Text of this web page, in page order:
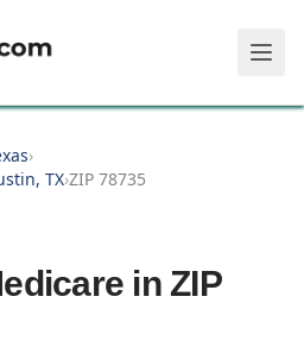
›
TX›ZIP 78735
in ZIP